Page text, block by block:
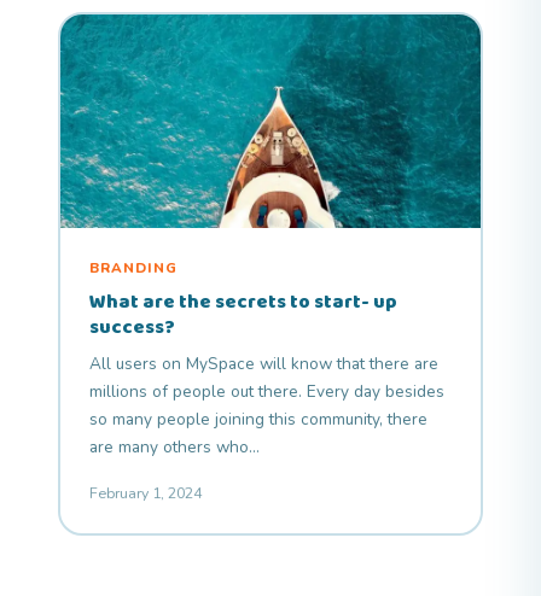
BRANDING
What are the secrets to start- up
success?
All users on MySpace will know that there are
millions of people out there. Every day besides
so many people joining this community, there
are many others who…
February 1, 2024